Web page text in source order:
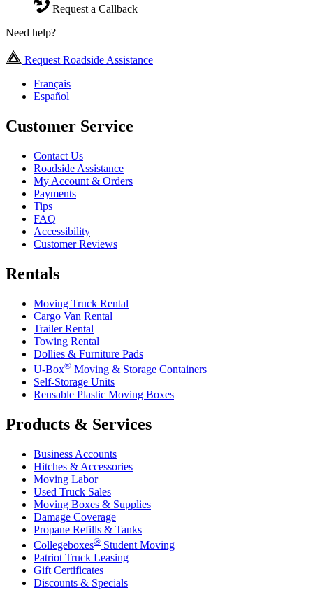
Request a Callback
Need help?
Request Roadside Assistance
Français
Español
Customer Service
Contact Us
Roadside Assistance
My Account & Orders
Payments
Tips
FAQ
Accessibility
Customer Reviews
Rentals
Moving Truck Rental
Cargo Van Rental
Trailer Rental
Towing Rental
Dollies & Furniture Pads
U-Box® Moving & Storage Containers
Self-Storage Units
Reusable Plastic Moving Boxes
Products & Services
Business Accounts
Hitches & Accessories
Moving Labor
Used Truck Sales
Moving Boxes & Supplies
Damage Coverage
Propane Refills & Tanks
Collegeboxes® Student Moving
Patriot Truck Leasing
Gift Certificates
Discounts & Specials